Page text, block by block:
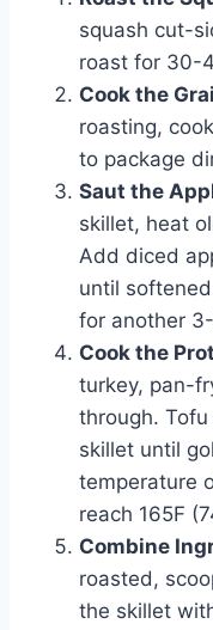
squash cut-
roast for 30-
Cook the
roasting,
to package
Saut the
skillet, heat
Add diced
until
for another
Cook the
turkey, pan-
through.
skillet until
temperature
reach 165F
Combine
roasted,
the skillet